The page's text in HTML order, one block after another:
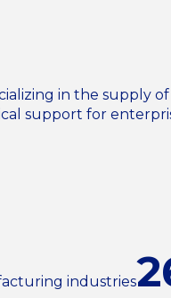
in the supply
support for
industries